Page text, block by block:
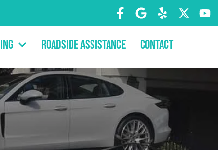
Roadside Assistance Contact